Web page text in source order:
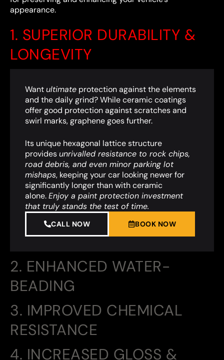
appearance.
1. SUPERIOR DURABILITY &
LONGEVITY
2. ENHANCED WATER-
BEADING
3. IMPROVED CHEMICAL
RESISTANCE
4. INCREASED GLOSS &
Wantultimate protection against the elements
and the daily grind? While ceramic coatings
offer good protection against scratches and
swirl marks, graphene goes further.
Its unique hexagonal lattice structure
providesunrivalled resistance to rock chips,
road debris, and even minor parking lot
mishaps, keeping your car looking newer for
significantly longer than with ceramic
alone.Enjoy a paint protection investment
that truly stands the test of time.
CALL NOW BOOK NOW